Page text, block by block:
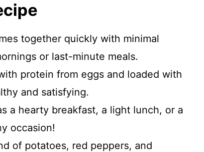
together quickly with minimal
or last-minute meals.
protein from eggs and loaded with
and satisfying.
a hearty breakfast, a light lunch, or a
occasion!
of potatoes, red peppers, and